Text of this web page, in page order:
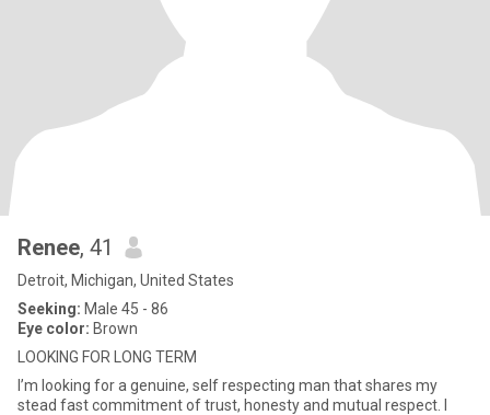
Renee, 41
Detroit, Michigan, United States
Seeking: Male 45 - 86
Eye color: Brown
LOOKING FOR LONG TERM
I’m looking for a genuine, self respecting man that shares my
stead fast commitment of trust, honesty and mutual respect. I